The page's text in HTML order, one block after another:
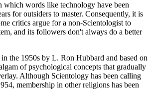
which words like technology have been
for outsiders to master. Consequently, it is
critics argue for a non-Scientologist to
and its followers don't always do a better
the 1950s by L. Ron Hubbard and based on
of psychological concepts that gradually
Although Scientology has been calling
membership in other religions has been